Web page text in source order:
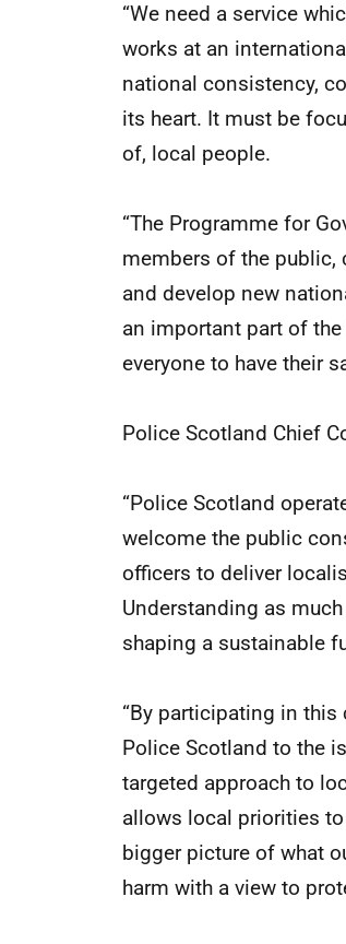
“We need a service
works at an
national consistency,
its heart. It must be
of, local people.
“The Programme for
members of the
and develop new
an important part of
everyone to have their
Police Scotland Chief
“Police Scotland
welcome the public
officers to deliver
Understanding as
shaping a sustainable
“By participating in
Police Scotland to the
targeted approach to
allows local priorities
bigger picture of what
harm with a view to